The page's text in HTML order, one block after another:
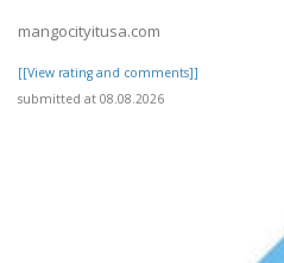
mangocityitusa.com
[[View rating and comments]]
submitted at 08.08.2026